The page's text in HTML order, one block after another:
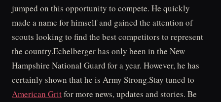
jumped on this opportunity to compete. He quickly
made a name for himself and gained the attention of
scouts looking to find the best competitors to represent
the country.Echelberger has only been in the New
Hampshire National Guard for a year. However, he has
certainly shown that he is Army Strong.Stay tuned to
American Gritfor more news, updates and stories. Be